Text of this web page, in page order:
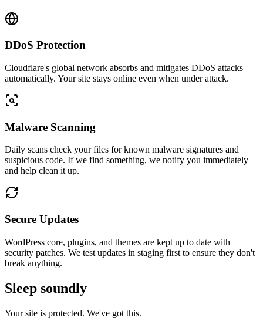
DDoS Protection
Cloudflare's global network absorbs and mitigates DDoS attacks
automatically. Your site stays online even when under attack.
Malware Scanning
Daily scans check your files for known malware signatures and
suspicious code. If we find something, we notify you immediately
and help clean it up.
Secure Updates
WordPress core, plugins, and themes are kept up to date with
security patches. We test updates in staging first to ensure they don't
break anything.
Sleep soundly
Your site is protected. We've got this.